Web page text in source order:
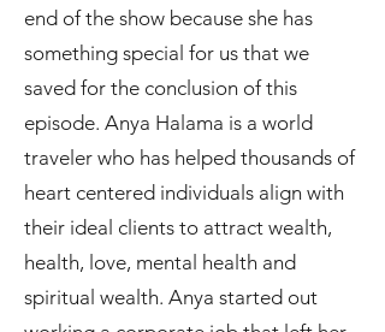
end of the show because she has
something special for us that we
saved for the conclusion of this
episode. Anya Halama is a world
traveler who has helped thousands of
heart centered individuals align with
their ideal clients to attract wealth,
health, love, mental health and
spiritual wealth. Anya started out